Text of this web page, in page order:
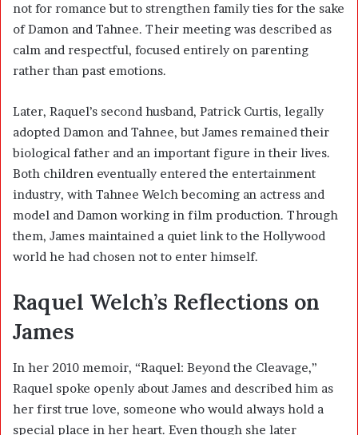
not for romance but to strengthen family ties for the sake
of Damon and Tahnee. Their meeting was described as
calm and respectful, focused entirely on parenting
rather than past emotions.
Later, Raquel’s second husband, Patrick Curtis, legally
adopted Damon and Tahnee, but James remained their
biological father and an important figure in their lives.
Both children eventually entered the entertainment
industry, with Tahnee Welch becoming an actress and
model and Damon working in film production. Through
them, James maintained a quiet link to the Hollywood
world he had chosen not to enter himself.
Raquel Welch’s Reflections on
James
In her 2010 memoir, “Raquel: Beyond the Cleavage,”
Raquel spoke openly about James and described him as
her first true love, someone who would always hold a
special place in her heart. Even though she later